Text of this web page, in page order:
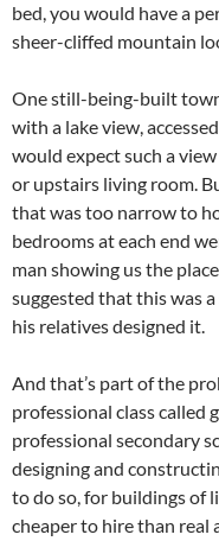
bed, you would have a
sheer-cliffed mountain
One still-being-built
with a lake view,
would expect such a
or upstairs living room.
that was too narrow to
bedrooms at each end
man showing us the
suggested that this was
his relatives designed it.
And that’s part of the
professional class called
professional secondary
designing and
to do so, for buildings of
cheaper to hire than